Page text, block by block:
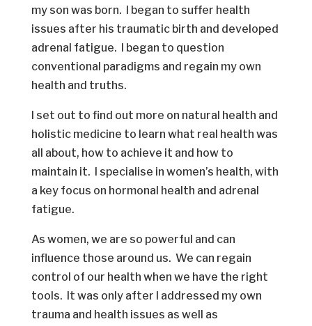
my son was born. I began to suffer health
issues after his traumatic birth and developed
adrenal fatigue. I began to question
conventional paradigms and regain my own
health and truths.
I set out to find out more on natural health and
holistic medicine to learn what real health was
all about, how to achieve it and how to
maintain it. I specialise in women’s health, with
a key focus on hormonal health and adrenal
fatigue.
As women, we are so powerful and can
influence those around us. We can regain
control of our health when we have the right
tools. It was only after I addressed my own
trauma and health issues as well as